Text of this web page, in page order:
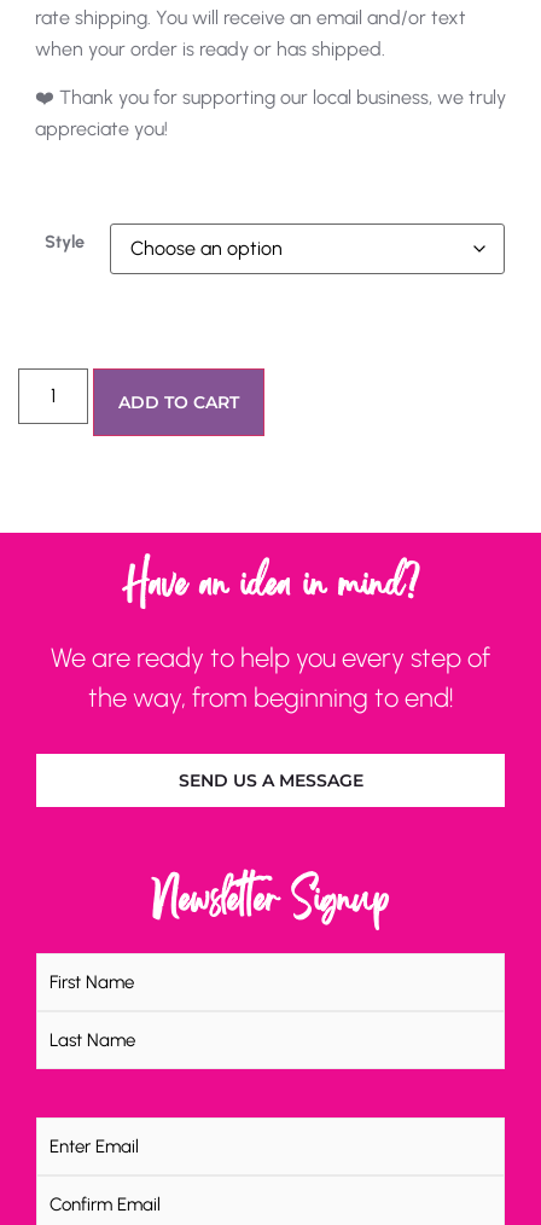
rate shipping. You will receive an email and/or text
when your order is ready or has shipped.
❤️ Thank you for supporting our local business, we truly
appreciate you!
Style
ADD TO CART
Have an idea in mind?
We are ready to help you every step of
the way, from beginning to end!
SEND US A MESSAGE
Newsletter Signup